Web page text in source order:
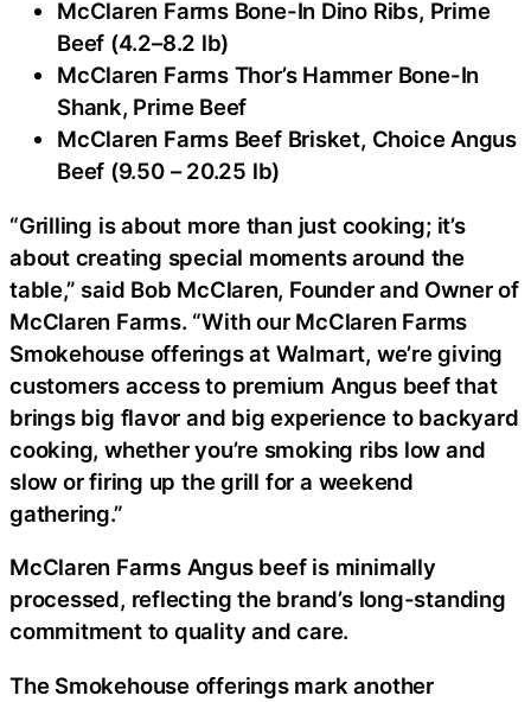
McClaren Farms Bone-In Dino Ribs, Prime
Beef (4.2–8.2 lb)
McClaren Farms Thor’s Hammer Bone-In
Shank, Prime Beef
McClaren Farms Beef Brisket, Choice Angus
Beef (9.50 – 20.25 lb)
“Grilling is about more than just cooking; it’s
about creating special moments around the
table,” said Bob McClaren, Founder and Owner of
McClaren Farms. “With our McClaren Farms
Smokehouse offerings at Walmart, we’re giving
customers access to premium Angus beef that
brings big flavor and big experience to backyard
cooking, whether you’re smoking ribs low and
slow or firing up the grill for a weekend
gathering.”
McClaren Farms Angus beef is minimally
processed, reflecting the brand’s long-standing
commitment to quality and care.
The Smokehouse offerings mark another